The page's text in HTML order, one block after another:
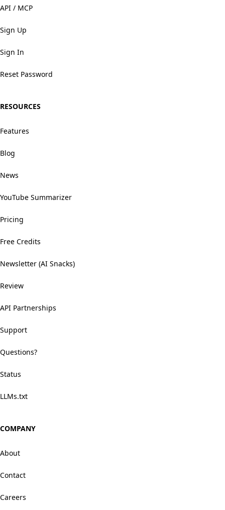
API / MCP
Sign Up
Sign In
Reset Password
RESOURCES
Features
Blog
News
YouTube Summarizer
Pricing
Free Credits
Newsletter (AI Snacks)
Review
API Partnerships
Support
Questions?
Status
LLMs.txt
COMPANY
About
Contact
Careers